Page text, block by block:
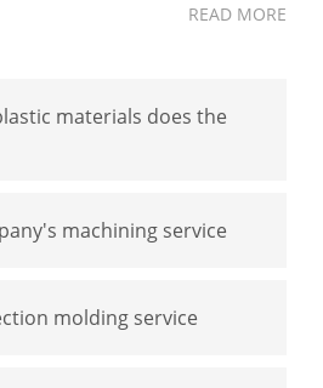
READ MORE
materials does the
machining service
molding service